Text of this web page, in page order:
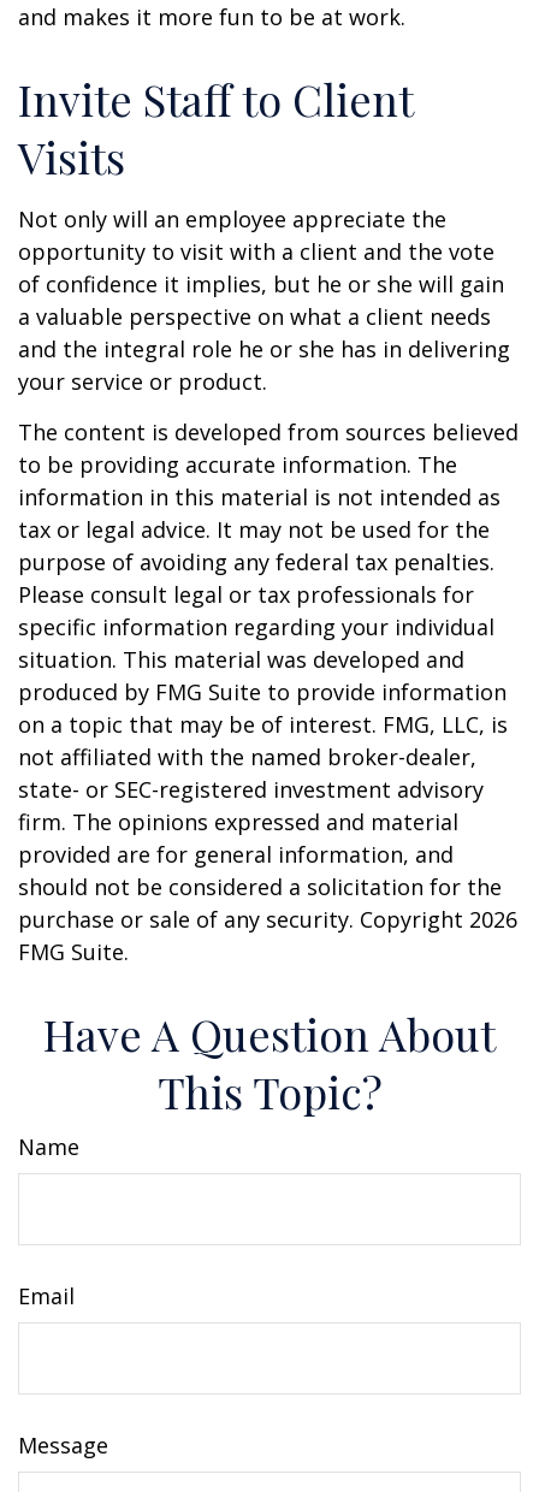
and makes it more fun to be at work.
Invite Staff to Client
Visits
Not only will an employee appreciate the
opportunity to visit with a client and the vote
of confidence it implies, but he or she will gain
a valuable perspective on what a client needs
and the integral role he or she has in delivering
your service or product.
The content is developed from sources believed
to be providing accurate information. The
information in this material is not intended as
tax or legal advice. It may not be used for the
purpose of avoiding any federal tax penalties.
Please consult legal or tax professionals for
specific information regarding your individual
situation. This material was developed and
produced by FMG Suite to provide information
on a topic that may be of interest. FMG, LLC, is
not affiliated with the named broker-dealer,
state- or SEC-registered investment advisory
firm. The opinions expressed and material
provided are for general information, and
should not be considered a solicitation for the
purchase or sale of any security. Copyright 2026
FMG Suite.
Have A Question About
This Topic?
Name
Email
Message